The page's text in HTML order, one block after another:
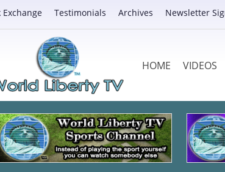
Exchange Testimonials Archives Newsletter
HOME VIDEOS